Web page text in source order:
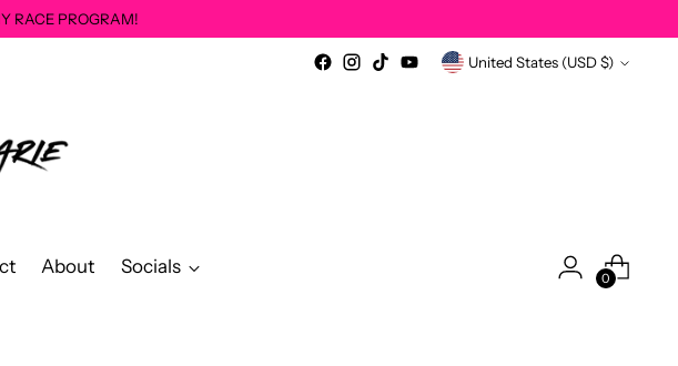
RACE PROGRAM!
Currency United States (USD $)
About Socials
0